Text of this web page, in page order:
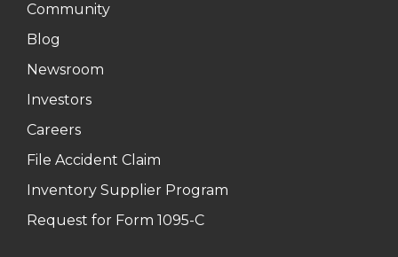
Community
Blog
Newsroom
Investors
Careers
File Accident Claim
Inventory Supplier Program
Request for Form 1095-C